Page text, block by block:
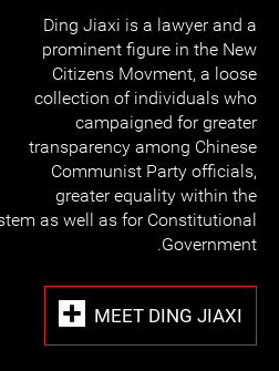
Ding Jiaxi is a lawyer and a
prominent figure in the New
Citizens Movment, a loose
collection of individuals who
campaigned for greater
transparency among Chinese
Communist Party officials,
greater equality within the
as well as for Constitutional
Government.
MEET DING JIAXI